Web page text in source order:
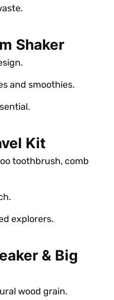
Shaker
and smoothies.
Kit
toothbrush, comb
explorers.
& Big
wood grain.